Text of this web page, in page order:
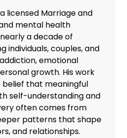
licensed Marriage and
mental health
a decade of
individuals, couples, and
emotional
growth. His work
belief that meaningful
self-understanding and
often comes from
patterns that shape
and relationships.